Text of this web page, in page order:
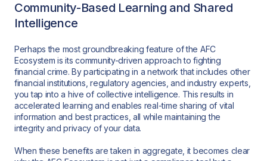
Community-Based Learning and Shared
Intelligence
Perhaps the most groundbreaking feature of the AFC
Ecosystem is its community-driven approach to fighting
financial crime. By participating in a network that includes other
financial institutions, regulatory agencies, and industry experts,
you tap into a hive of collective intelligence. This results in
accelerated learning and enables real-time sharing of vital
information and best practices, all while maintaining the
integrity and privacy of your data.
When these benefits are taken in aggregate, it becomes clear